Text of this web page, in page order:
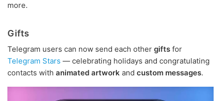
more.
Gifts
Telegram users can now send each other gifts for
Telegram Stars — celebrating holidays and congratulating
contacts with animated artwork and custom messages.